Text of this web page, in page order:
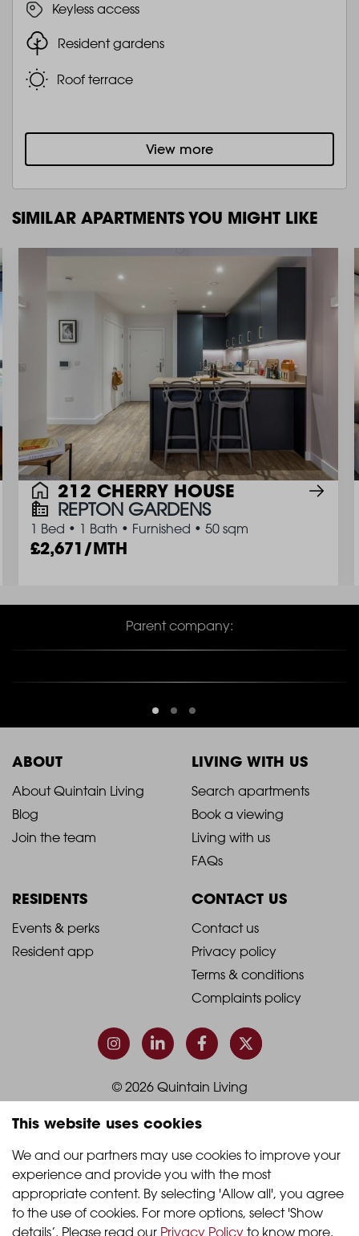
This website uses cookies
We and our partners may use cookies to improve your
experience and provide you with the most
appropriate content. By selecting 'Allow all', you agree
to the use of cookies. For more options, select 'Show
details’. Please read our Privacy Policy to know more.
Keyless access
Resident gardens
Roof terrace
View more
SIMILAR APARTMENTS YOU MIGHT LIKE
212 CHERRY HOUSE
REPTON GARDENS
1 Bed • 1 Bath • Furnished • 50 sqm
2,671/MTH
Parent company:
ABOUT
2021
-
Column
1
About Quintain Living
Blog
Join the team
LIVING WITH US
2021
-
Footer
Column
2
Search apartments
Book a viewing
Living with us
FAQs
RESIDENTS
2021
Column
Events & perks
Resident app
CONTACT US
2021
-
Footer
Column
4
Contact us
Privacy policy
Terms & conditions
Complaints policy
© 2026 Quintain Living